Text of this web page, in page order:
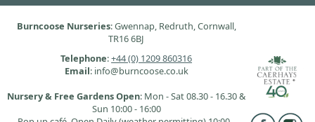
Burncoose Nurseries: Gwennap, Redruth, Cornwall,
TR16 6BJ
Telephone:+44 (0) 1209 860316
Email: info@burncoose.co.uk
Nursery & Free Gardens Open: Mon - Sat 08.30 - 16.30 &
Sun 10:00 - 16:00